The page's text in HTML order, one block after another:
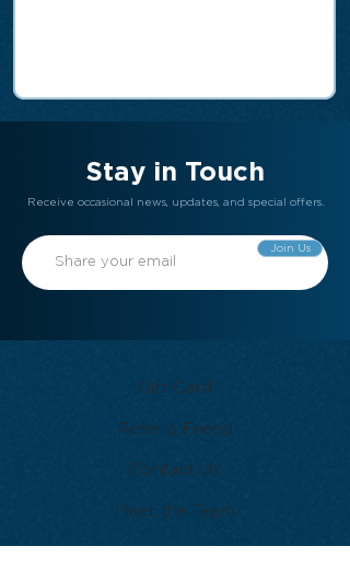
Stay in Touch
Receive occasional news, updates, and special offers.
Join Us
Gift Card
Refer a Friend
Contact Us
Meet the Team